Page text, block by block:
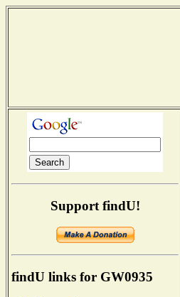
Support findU!
findU links for GW0935